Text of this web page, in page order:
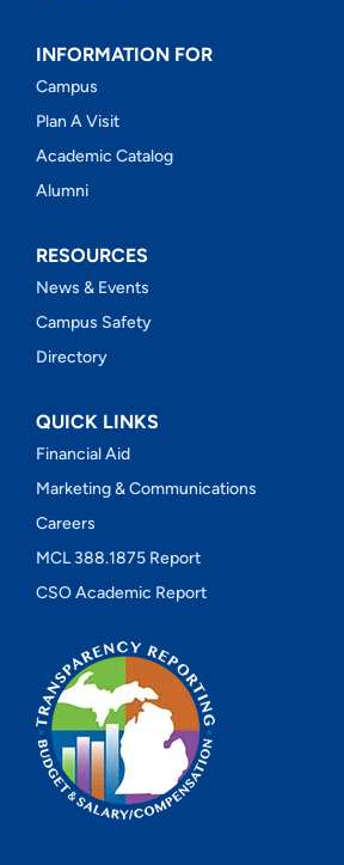
INFORMATION FOR
Campus
Plan A Visit
Academic Catalog
Alumni
RESOURCES
News & Events
Campus Safety
Directory
QUICK LINKS
Financial Aid
Marketing & Communications
Careers
MCL 388.1875 Report
CSO Academic Report